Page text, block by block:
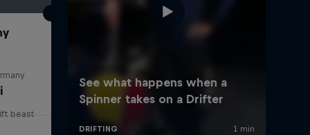
beast